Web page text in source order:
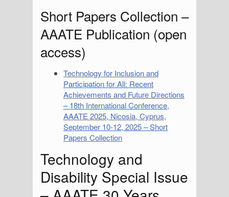
Short Papers Collection –
AAATE Publication (open
access)
Technology for Inclusion and
Participation for All: Recent
Achievements and Future Directions
– 18th International Conference,
AAATE 2025, Nicosia, Cyprus,
September 10-12, 2025 – Short
Papers Collection
Technology and
Disability Special Issue